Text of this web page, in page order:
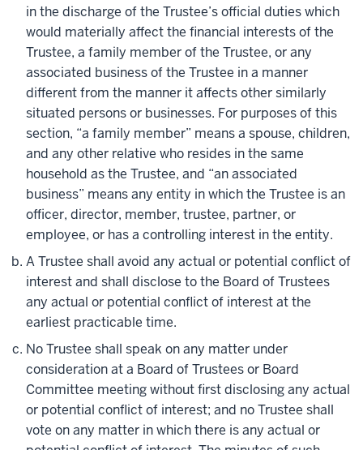
in the discharge of the Trustee’s official duties which
would materially affect the financial interests of the
Trustee, a family member of the Trustee, or any
associated business of the Trustee in a manner
different from the manner it affects other similarly
situated persons or businesses. For purposes of this
section, “a family member” means a spouse, children,
and any other relative who resides in the same
household as the Trustee, and “an associated
business” means any entity in which the Trustee is an
officer, director, member, trustee, partner, or
employee, or has a controlling interest in the entity.
A Trustee shall avoid any actual or potential conflict of
interest and shall disclose to the Board of Trustees
any actual or potential conflict of interest at the
earliest practicable time.
No Trustee shall speak on any matter under
consideration at a Board of Trustees or Board
Committee meeting without first disclosing any actual
or potential conflict of interest; and no Trustee shall
vote on any matter in which there is any actual or